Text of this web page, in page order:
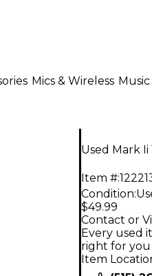
Mics & Wireless
Used Mark Ii
Item #:
Condition:
$49.99
Contact or
Every used
right for you
Item